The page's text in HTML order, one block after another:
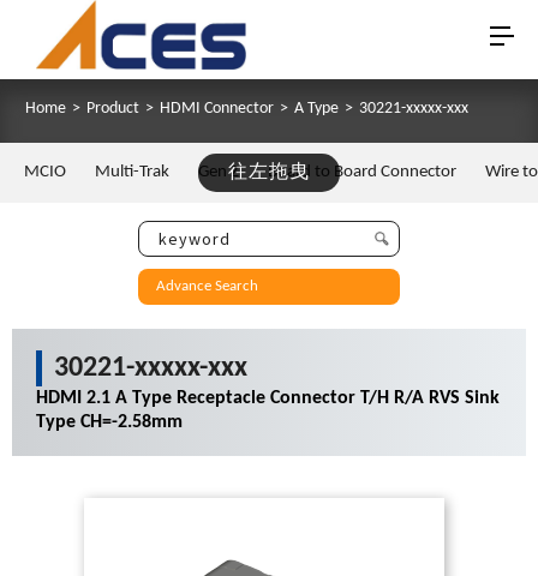
Home > Product > HDMI Connector > A Type > 30221-xxxxx-xxx
往左拖曳
MCIO Multi-Trak Gen Z Board to Board Connector Wire
Advance Search
30221-xxxxx-xxx
HDMI 2.1 A Type Receptacle Connector T/H R/A RVS Sink
Type CH=-2.58mm